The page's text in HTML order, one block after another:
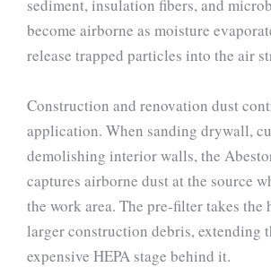
sediment, insulation fibers, and
become airborne as moisture
release trapped particles into the air
Construction and renovation dust
application. When sanding drywall,
demolishing interior walls, the
captures airborne dust at the source
the work area. The pre-filter takes the
larger construction debris, extending
expensive HEPA stage behind it.